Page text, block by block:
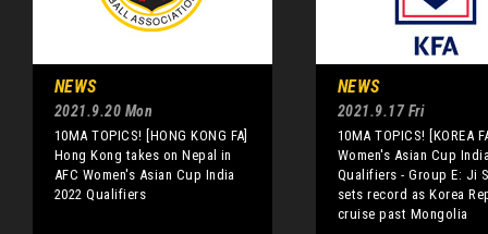
NEWS
2021.9.20 Mon
10MA TOPICS! [HONG KONG FA]
Hong Kong takes on Nepal in
AFC Women's Asian Cup India
2022 Qualifiers
NEWS
2021.9.17 Fri
10MA TOPICS! [KOREA
Women's Asian Cup
Qualifiers - Group E: Ji
sets record as Korea
cruise past Mongolia